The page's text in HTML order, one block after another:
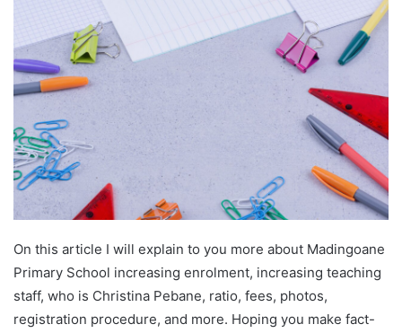
On this article I will explain to you more about Madingoane
Primary School increasing enrolment, increasing teaching
staff, who is Christina Pebane, ratio, fees, photos,
registration procedure, and more. Hoping you make fact-